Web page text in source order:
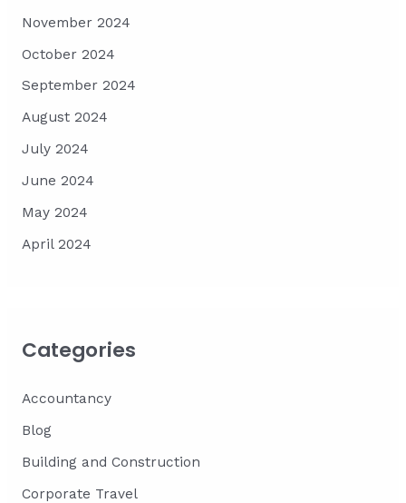
November 2024
October 2024
September 2024
August 2024
July 2024
June 2024
May 2024
April 2024
Categories
Accountancy
Blog
Building and Construction
Corporate Travel